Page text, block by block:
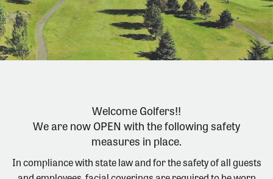
Welcome Golfers!!
We are now OPEN with the following safety
measures in place.
In compliance with state law and for the safety of all guests